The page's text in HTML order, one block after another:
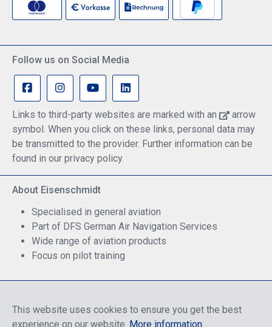
Follow us on Social Media
Links to third-party websites are marked with an
arrow
symbol. When you click on these links, personal data may
be transmitted to the provider. Further information can be
found in our privacy policy.
About Eisenschmidt
Specialised in general aviation
Part of DFS German Air Navigation Services
Wide range of aviation products
Focus on pilot training
This website uses cookies to ensure you get the best
experience on our website. More information